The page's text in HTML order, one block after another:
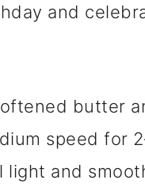
and
butter
speed for
light and